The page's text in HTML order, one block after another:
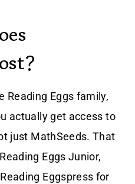
Reading Eggs family,
actually get access to
just MathSeeds. That
Eggs Junior,
Eggspress for